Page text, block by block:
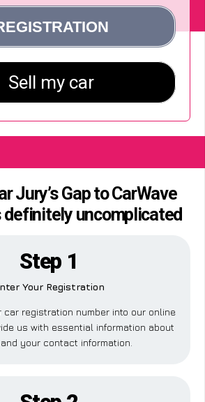
Jury’s Gap to CarWave
definitely uncomplicated
Step 1
Your Registration
car registration number into our online
us with essential information about
your contact information.